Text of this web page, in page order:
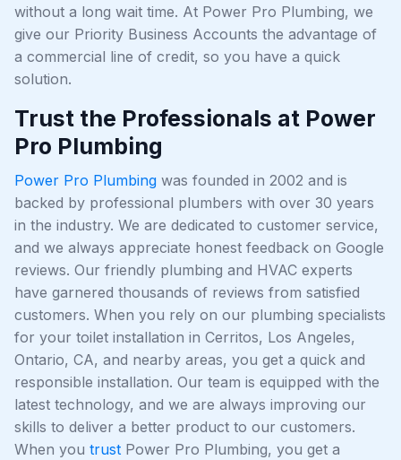
without a long wait time. At Power Pro Plumbing, we
give our Priority Business Accounts the advantage of
a commercial line of credit, so you have a quick
solution.
Trust the Professionals at Power
Pro Plumbing
Power Pro Plumbing was founded in 2002 and is
backed by professional plumbers with over 30 years
in the industry. We are dedicated to customer service,
and we always appreciate honest feedback on Google
reviews. Our friendly plumbing and HVAC experts
have garnered thousands of reviews from satisfied
customers. When you rely on our plumbing specialists
for your toilet installation in Cerritos, Los Angeles,
Ontario, CA, and nearby areas, you get a quick and
responsible installation. Our team is equipped with the
latest technology, and we are always improving our
skills to deliver a better product to our customers.
When you trust Power Pro Plumbing, you get a